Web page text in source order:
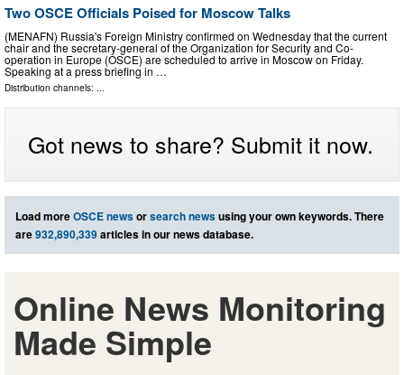
Two OSCE Officials Poised for Moscow Talks
(MENAFN) Russia's Foreign Ministry confirmed on Wednesday that the current
chair and the secretary-general of the Organization for Security and Co-
operation in Europe (OSCE) are scheduled to arrive in Moscow on Friday.
Speaking at a press briefing in …
Distribution channels: ...
Got news to share? Submit it now.
Load moreOSCE newsorsearch newsusing your own keywords. There
are932,890,339articles in our news database.
Online News Monitoring
Made Simple